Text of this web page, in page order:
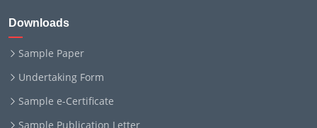
Downloads
Sample Paper
Undertaking Form
Sample e-Certificate
Sample Publication Letter